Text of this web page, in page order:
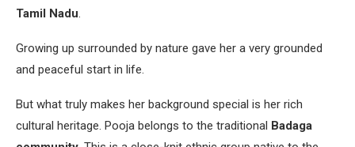
Tamil Nadu.
Growing up surrounded by nature gave her a very grounded
and peaceful start in life.
But what truly makes her background special is her rich
cultural heritage. Pooja belongs to the traditional Badaga